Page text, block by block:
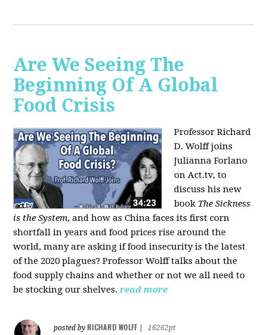
Are We Seeing The
Beginning Of A Global
Food Crisis
Professor Richard
D. Wolff joins
Julianna Forlano
on Act.tv, to
discuss his new
book The Sickness
is the System, and how as China faces its first corn
shortfall in years and food prices rise around the
world, many are asking if food insecurity is the latest
of the 2020 plagues? Professor Wolff talks about the
food supply chains and whether or not we all need to
be stocking our shelves. read more
posted by RICHARD WOLFF
16262pt